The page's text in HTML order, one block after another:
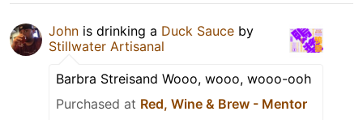
John is drinking a Duck Sauce by
Stillwater Artisanal
Barbra Streisand Wooo, wooo, wooo-ooh
Purchased at Red, Wine & Brew - Mentor